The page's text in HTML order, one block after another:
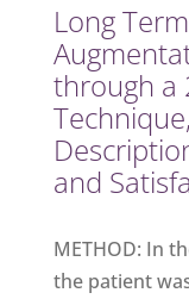
Long
through a
and
METHOD: In
the patient